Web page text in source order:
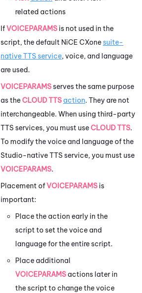
related actions
IfVOICEPARAMS is not used in the
script, the default NiCE CXonesuite-
native TTS service, voice, and language
are used.
VOICEPARAMSserves the same purpose
as theCLOUD TTS action. They are not
interchangeable. When using third-party
TTS services, you must useCLOUD TTS.
To modify the voice and language of the
Studio-native TTS service, you must use
VOICEPARAMS.
Placement ofVOICEPARAMS is
important:
Place the action early in the
script to set the voice and
language for the entire script.
Place additional
VOICEPARAMS actions later in
the script to change the voice